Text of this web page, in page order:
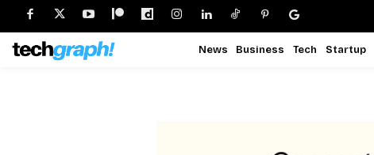
News Business Tech Startup